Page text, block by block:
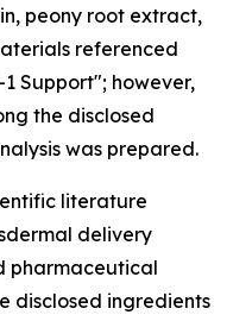
peony root extract,
referenced
Support"; however,
the disclosed
was prepared.
literature
delivery
pharmaceutical
disclosed ingredients